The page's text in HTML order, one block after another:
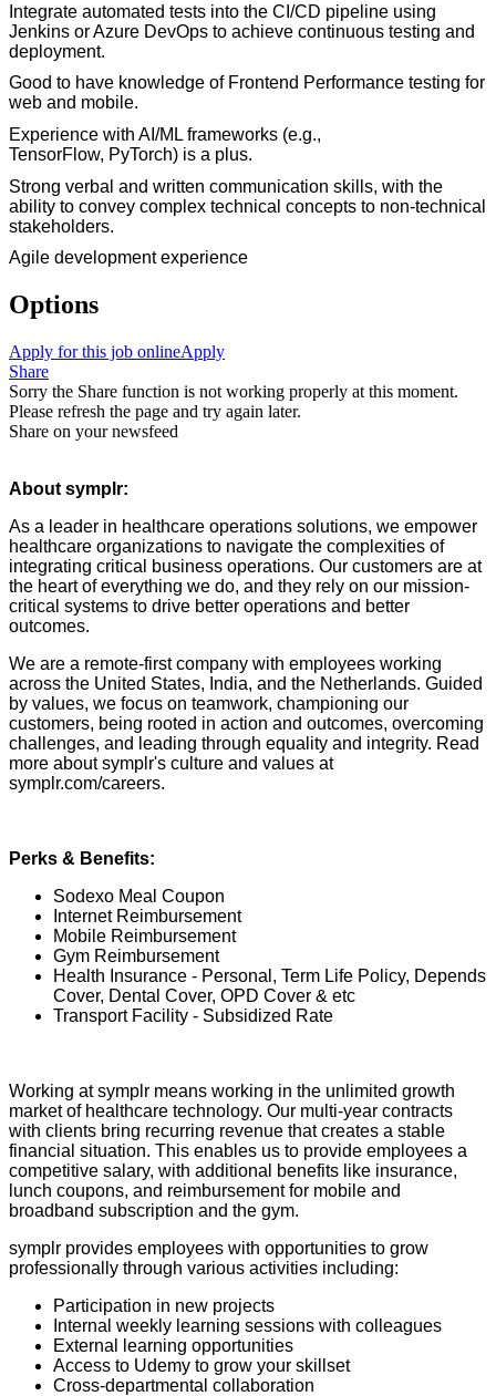
Integrate automated tests into the CI/CD pipeline using
Jenkins or Azure DevOps to achieve continuous testing and
deployment.
Good to have knowledge of Frontend Performance testing for
web and mobile.
Experience with AI/ML frameworks (e.g.,
TensorFlow, PyTorch) is a plus.
Strong verbal and written communication skills, with the
ability to convey complex technical concepts to non-technical
stakeholders.
Agile development experience
Options
Apply for this job onlineApply
Share
Sorry the Share function is not working properly at this moment.
Please refresh the page and try again later.
Share on your newsfeed
About symplr:
As a leader in healthcare operations solutions, we empower
healthcare organizations to navigate the complexities of
integrating critical business operations. Our customers are at
the heart of everything we do, and they rely on our mission-
critical systems to drive better operations and better
outcomes.
We are a remote-first company with employees working
across the United States, India, and the Netherlands. Guided
by values, we focus on teamwork, championing our
customers, being rooted in action and outcomes, overcoming
challenges, and leading through equality and integrity. Read
more about symplr's culture and values at
symplr.com/careers.
Perks & Benefits:
Sodexo Meal Coupon
Internet Reimbursement
Mobile Reimbursement
Gym Reimbursement
Health Insurance - Personal, Term Life Policy, Depends
Cover, Dental Cover, OPD Cover & etc
Transport Facility - Subsidized Rate
Working at symplr means working in the unlimited growth
market of healthcare technology. Our multi-year contracts
with clients bring recurring revenue that creates a stable
financial situation. This enables us to provide employees a
competitive salary, with additional benefits like insurance,
lunch coupons, and reimbursement for mobile and
broadband subscription and the gym.
symplr provides employees with opportunities to grow
professionally through various activities including:
Participation in new projects
Internal weekly learning sessions with colleagues
External learning opportunities
Access to Udemy to grow your skillset
Cross-departmental collaboration